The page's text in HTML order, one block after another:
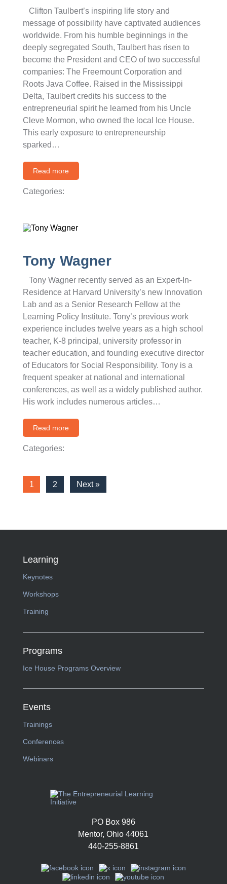
Clifton Taulbert’s inspiring life story and
message of possibility have captivated audiences
worldwide. From his humble beginnings in the
deeply segregated South, Taulbert has risen to
become the President and CEO of two successful
companies: The Freemount Corporation and
Roots Java Coffee. Raised in the Mississippi
Delta, Taulbert credits his success to the
entrepreneurial spirit he learned from his Uncle
Cleve Mormon, who owned the local Ice House.
This early exposure to entrepreneurship
sparked…
Read more
Categories:
Tony Wagner
Tony Wagner recently served as an Expert-In-
Residence at Harvard University’s new Innovation
Lab and as a Senior Research Fellow at the
Learning Policy Institute. Tony’s previous work
experience includes twelve years as a high school
teacher, K-8 principal, university professor in
teacher education, and founding executive director
of Educators for Social Responsibility. Tony is a
frequent speaker at national and international
conferences, as well as a widely published author.
His work includes numerous articles…
Read more
Categories:
1 2 Next »
Learning
Keynotes
Workshops
Training
Programs
Ice House Programs Overview
Events
Trainings
Conferences
Webinars
PO Box 986
Mentor, Ohio 44061
440-255-8861